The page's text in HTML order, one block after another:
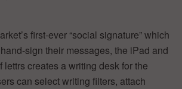
first-ever “social signature” which
sign their messages, the iPad and
lettrs creates a writing desk for the
can select writing filters, attach